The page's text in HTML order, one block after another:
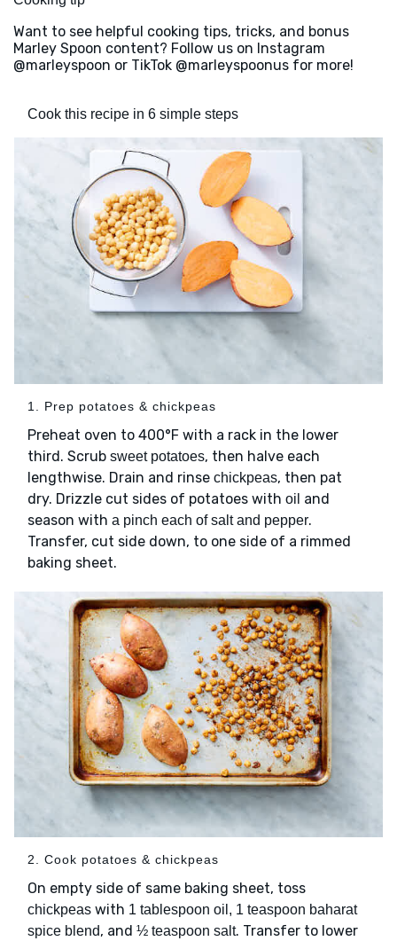
Want to see helpful cooking tips, tricks, and bonus
Marley Spoon content? Follow us on Instagram
@marleyspoon or TikTok @marleyspoonus for more!
Cook this recipe in 6 simple steps
1. Prep potatoes & chickpeas
Preheat oven to 400°F with a rack in the lower
third. Scrub sweet potatoes, then halve each
lengthwise. Drain and rinse chickpeas, then pat
dry. Drizzle cut sides of potatoes with oil and
season with a pinch each of salt and pepper.
Transfer, cut side down, to one side of a rimmed
baking sheet.
2. Cook potatoes & chickpeas
On empty side of same baking sheet, toss
chickpeas with 1 tablespoon oil, 1 teaspoon baharat
spice blend, and ½ teaspoon salt. Transfer to lower